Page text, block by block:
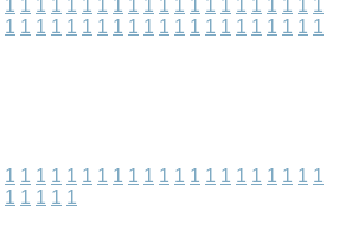
1 1 1 1 1 1 1 1 1 1 1 1 1 1 1 1 1 1 1 1 1
1 1 1 1 1 1 1 1 1 1 1 1 1 1 1 1 1 1 1 1 1
1 1 1 1 1 1 1 1 1 1 1 1 1 1 1 1 1 1 1 1 1
1 1 1 1 1